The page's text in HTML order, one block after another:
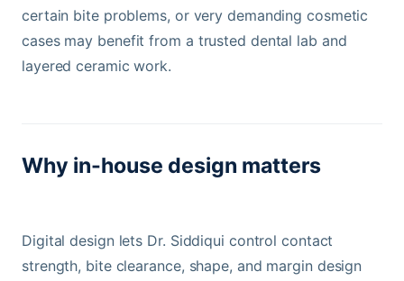
certain bite problems, or very demanding cosmetic
cases may benefit from a trusted dental lab and
layered ceramic work.
Why in-house design matters
Digital design lets Dr. Siddiqui control contact
strength, bite clearance, shape, and margin design